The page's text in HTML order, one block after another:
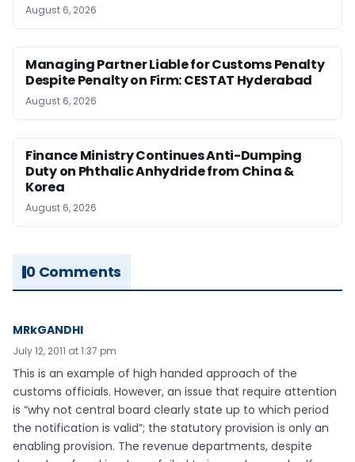
August 6, 2026
Managing Partner Liable for Customs Penalty
Despite Penalty on Firm: CESTAT Hyderabad
August 6, 2026
Finance Ministry Continues Anti-Dumping
Duty on Phthalic Anhydride from China &
Korea
August 6, 2026
0 Comments
MRkGANDHI
July 12, 2011 at 1:37 pm
This is an example of high handed approach of the
customs officials. However, an issue that require attention
is “why not central board clearly state up to which period
the notification is valid”; the statutory provision is only an
enabling provision. The revenue departments, despite